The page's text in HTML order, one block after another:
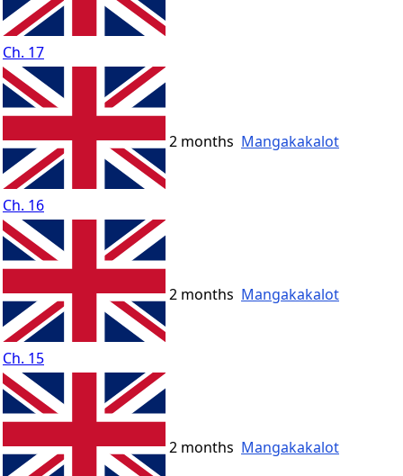
Ch. 17
Ch. 16
2 months Mangakakalot
Ch. 15
2 months Mangakakalot
2 months Mangakakalot